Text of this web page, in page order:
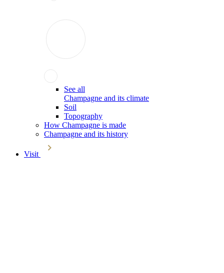
See all
Champagne and its climate
Soil
Topography
How Champagne is made
Champagne and its history
Visit